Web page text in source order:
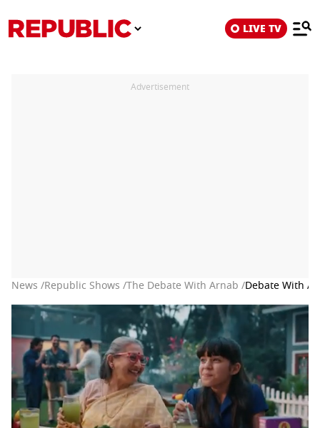
LIVE TV
Advertisement
News /Republic Shows /The Debate With Arnab /Debate With